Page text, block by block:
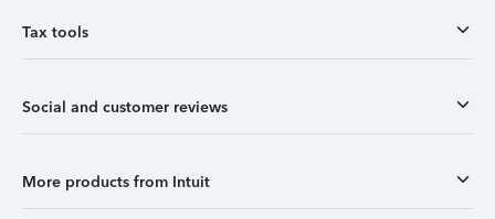
Tax tools
Social and customer reviews
More products from Intuit